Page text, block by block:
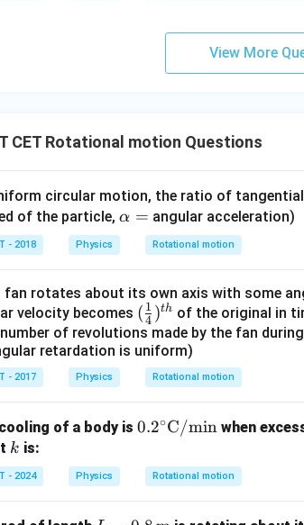
View More
CET Rotational motion Questions
circular motion, the ratio of
of the particle,\a
lp
h
=
α = angular acceleration)
- 2018 Physics Rotational motion
fan rotates about its own axis with some
velocity becomes (\fr
ac
{1}
{4})
h}
( 4
1 )th of the original in
number of revolutions made by the fan
retardation is uniform)
- 2017 Physics Rotational motion
of a body is 0.2
rc
\te
0.2∘C/min when
k
k is:
- 2024 Physics Rotational motion